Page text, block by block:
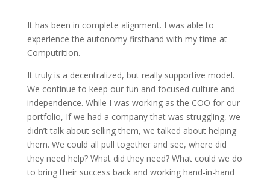
It has been in complete alignment. I was able to
experience the autonomy firsthand with my time at
Computrition.
It truly is a decentralized, but really supportive model.
We continue to keep our fun and focused culture and
independence. While I was working as the COO for our
portfolio, If we had a company that was struggling, we
didn’t talk about selling them, we talked about helping
them. We could all pull together and see, where did
they need help? What did they need? What could we do
to bring their success back and working hand-in-hand